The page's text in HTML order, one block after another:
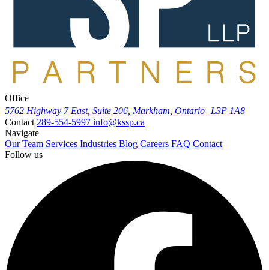
Office
5762 Highway 7 East, Suite 206, Markham, Ontario L3P 1A8
Contact 289-554-5997 info@kssp.ca
Navigate
Our Team Services Industries Blog Careers FAQ Contact
Follow us